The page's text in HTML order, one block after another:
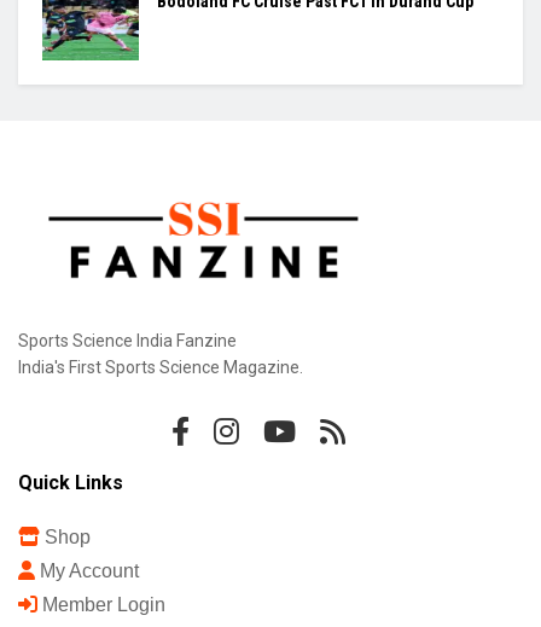
Sports Science India Fanzine
India's First Sports Science Magazine.
Quick Links
Shop
My Account
Member Login